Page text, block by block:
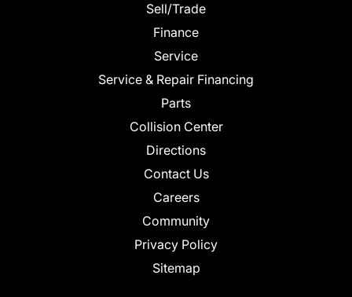
Sell/Trade
Finance
Service
Service & Repair Financing
Parts
Collision Center
Directions
Contact Us
Careers
Community
Privacy Policy
Sitemap